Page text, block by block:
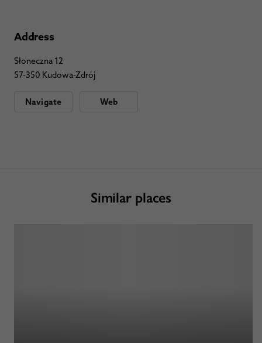
Address
Słoneczna 12
57-350 Kudowa-Zdrój
Navigate Web
Similar places